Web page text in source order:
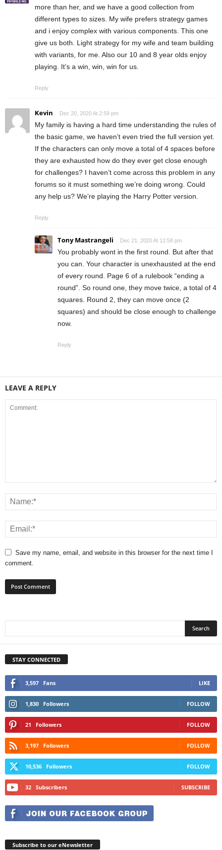
more than her, and we have a good collection from
different types to sizes. My wife prefers strategy games
and i enjoy complex with various components. This one
give us both. Light strategy for my wife and team building
with variants, for me. Also our 10 and 8 year olds enjoy
playing. It’s a win, win, win for us.
Reply
Kevin Dec 20, 2020 At 2:59 pm
My family is having a hard time understanding the rules of
the basic game, we haven’t even tried the full version yet.
If the characters can only move a total of 4 spaces before
they are exhausted how do they ever get close enough
for challenges? I haven’t come across this problem in any
forums so it must something we’re doing wrong. Could
any help us? We’re playing the Harry Potter version.
Reply
Tony Mastrangeli Dec 21, 2020 At 12:58 pm
You probably wont in the first round. But after that
you can. Your character is unexhausted at the end
of every round. Page 6 of a rulebook “ending a
round”. So round one, they move twice, a total of 4
squares. Round 2, they can move once (2
squares) and should be close enough to challenge
now.
Reply
LEAVE A REPLY
Save my name, email, and website in this browser for the next time I
comment.
STAY CONNECTED
3,597 Fans LIKE
1,830 Followers FOLLOW
21 Followers FOLLOW
3,197 Followers FOLLOW
10,536 Followers FOLLOW
32 Subscribers SUBSCRIBE
Subscribe to our eNewsletter